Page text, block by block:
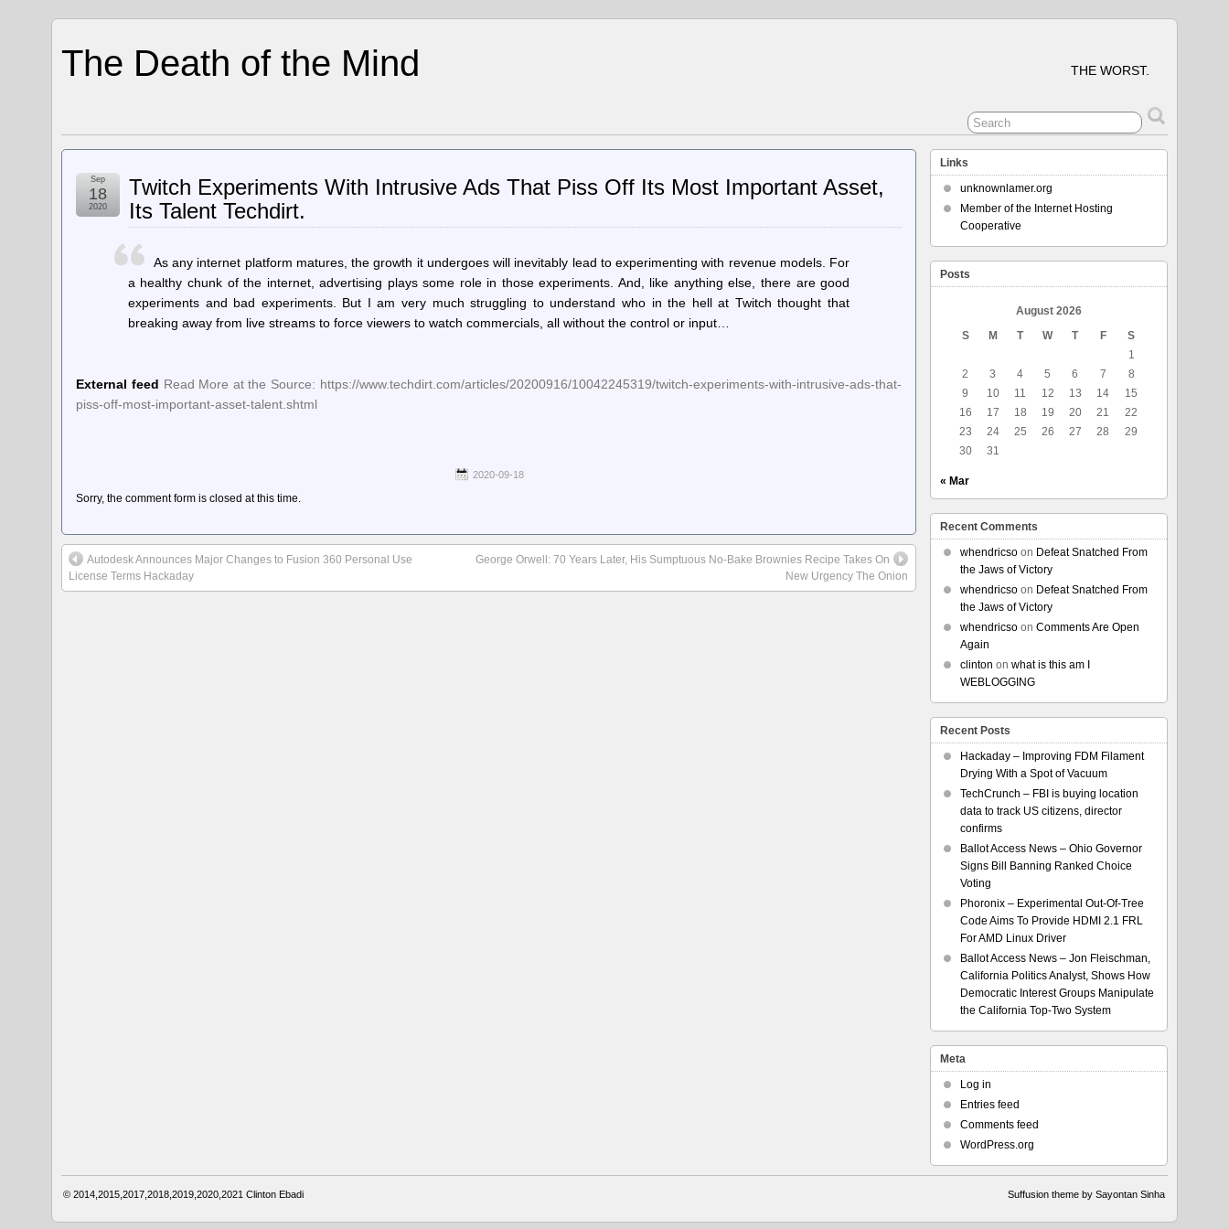
The Death of the Mind THE WORST.
Twitch Experiments With Intrusive Ads That Piss Off Its Most Important Asset,
Its Talent Techdirt.
Sep
18
2020
As any internet platform matures, the growth it undergoes will inevitably lead to experimenting with revenue models. For
a healthy chunk of the internet, advertising plays some role in those experiments. And, like anything else, there are good
experiments and bad experiments. But I am very much struggling to understand who in the hell at Twitch thought that
breaking away from live streams to force viewers to watch commercials, all without the control or input…
External feed Read More at the Source: https://www.techdirt.com/articles/20200916/10042245319/twitch-experiments-with-intrusive-ads-that-
piss-off-most-important-asset-talent.shtml
2020-09-18
Sorry, the comment form is closed at this time.
Autodesk Announces Major Changes to Fusion 360 Personal Use
License Terms Hackaday
George Orwell: 70 Years Later, His Sumptuous No-Bake Brownies Recipe Takes On
New Urgency The Onion
Links
unknownlamer.org
Member of the Internet Hosting
Cooperative
Posts
August 2026
S
M T W T F
S
1
2
3 4 5 6 7
8
9
10 11 12 13 14
15
16
17 18 19 20 21
22
23
24 25 26 27 28
29
30
31
« Mar
Recent Comments
whendricsoon Defeat Snatched From
the Jaws of Victory
whendricsoon Defeat Snatched From
the Jaws of Victory
whendricsoon Comments Are Open
Again
clinton on what is this am I
WEBLOGGING
Recent Posts
Hackaday – Improving FDM Filament
Drying With a Spot of Vacuum
TechCrunch – FBI is buying location
data to track US citizens, director
confirms
Ballot Access News – Ohio Governor
Signs Bill Banning Ranked Choice
Voting
Phoronix – Experimental Out-Of-Tree
Code Aims To Provide HDMI 2.1 FRL
For AMD Linux Driver
Ballot Access News – Jon Fleischman,
California Politics Analyst, Shows How
Democratic Interest Groups Manipulate
the California Top-Two System
Meta
Log in
Entries feed
Comments feed
WordPress.org
© 2014,2015,2017,2018,2019,2020,2021Clinton Ebadi Suffusion theme by Sayontan Sinha